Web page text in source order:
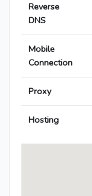
Reverse
DNS
Mobile
Connection
Proxy
Hosting